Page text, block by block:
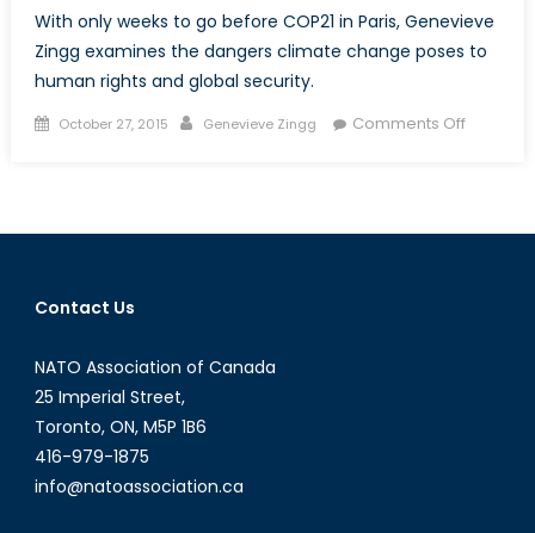
With only weeks to go before COP21 in Paris, Genevieve
Zingg examines the dangers climate change poses to
human rights and global security.
Posted
October 27, 2015 Author
Genevieve Zingg Comments Offon
Why
Contact Us
NATO Association of Canada
25 Imperial Street,
Toronto, ON, M5P 1B6
416-979-1875
info@natoassociation.ca